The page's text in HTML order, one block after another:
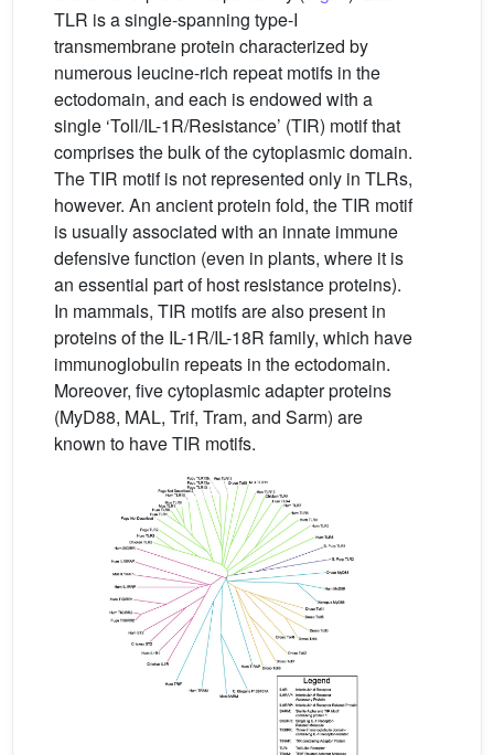
TLR is a single-spanning type-I
transmembrane protein characterized by
numerous leucine-rich repeat motifs in the
ectodomain, and each is endowed with a
single ‘Toll/IL-1R/Resistance’ (TIR) motif that
comprises the bulk of the cytoplasmic domain.
The TIR motif is not represented only in TLRs,
however. An ancient protein fold, the TIR motif
is usually associated with an innate immune
defensive function (even in plants, where it is
an essential part of host resistance proteins).
In mammals, TIR motifs are also present in
proteins of the IL-1R/IL-18R family, which have
immunoglobulin repeats in the ectodomain.
Moreover, five cytoplasmic adapter proteins
(MyD88, MAL, Trif, Tram, and Sarm) are
known to have TIR motifs.